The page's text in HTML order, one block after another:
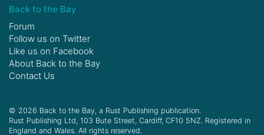
Back to the Bay
Forum
Follow us on Twitter
Like us on Facebook
About Back to the Bay
Contact Us
© 2026 Back to the Bay, a Rust Publishing publication.
Rust Publishing Ltd, 103 Bute Street, Cardiff, CF10 5NZ. Registered in
England and Wales. All rights reserved.